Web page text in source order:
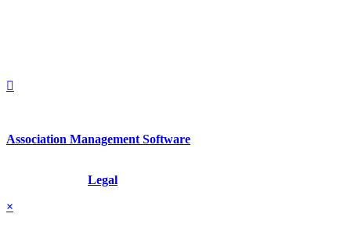
Association Management Software
Legal
×